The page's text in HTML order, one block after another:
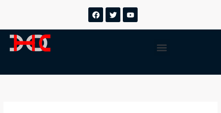
o
conteúdo
F
a
T
w
Y
o
Menu